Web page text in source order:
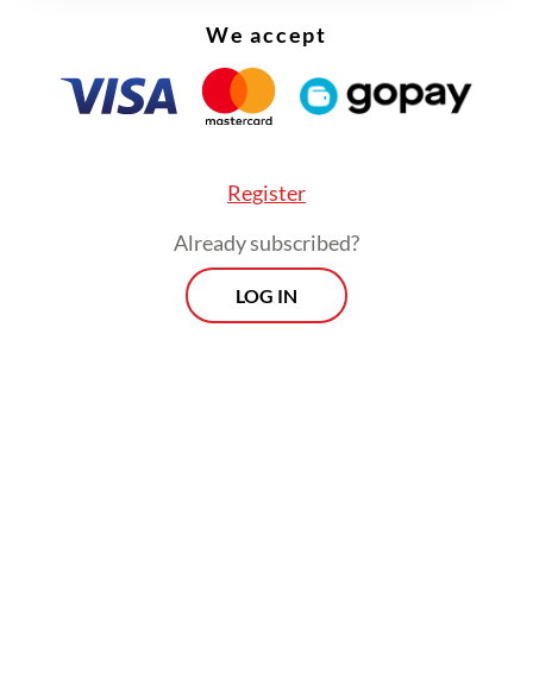
We accept
Register
Already subscribed?
LOG IN